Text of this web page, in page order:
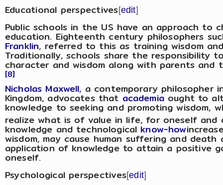
Educational perspectives[edit]
Public schools in the US have an approach to
education. Eighteenth century philosophers
Franklin, referred to this as training wisdom
Traditionally, schools share the responsibility
character and wisdom along with parents and
[8]
Nicholas Maxwell, a contemporary philosopher
Kingdom, advocates that academiaought to
knowledge to seeking and promoting wisdom,
realize what is of value in life, for oneself and
knowledge and technological know-how
wisdom, may cause human suffering and
application of knowledge to attain a positive
oneself.
Psychological perspectives[edit]